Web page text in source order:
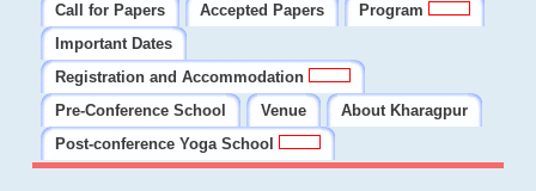
Call for Papers
Accepted Papers
Program
Important Dates
Registration and Accommodation
Pre-Conference School
Venue
About Kharagpur
Post-conference Yoga School